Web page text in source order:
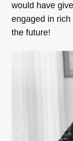
would have
engaged in
the future!